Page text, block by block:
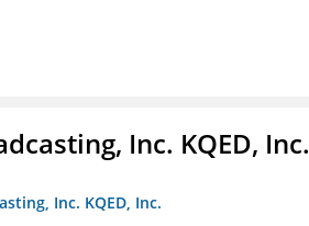
Inc. KQED, Inc.
Inc. KQED, Inc.